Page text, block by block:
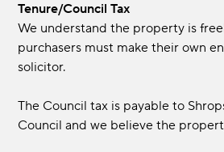
Tenure/Council Tax
We understand the property is
purchasers must make their own
solicitor.
The Council tax is payable to
Council and we believe the